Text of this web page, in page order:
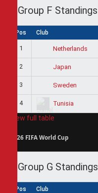
Group F Standings
Pos Club
1 Netherlands
2 Japan
3 Sweden
4 Tunisia
View full table
2026 FIFA World Cup
Group G Standings
Pos Club